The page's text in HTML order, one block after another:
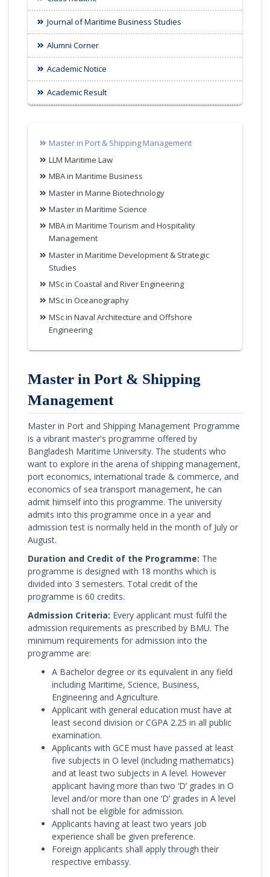
Journal of Maritime Business Studies
Alumni Corner
Academic Notice
Academic Result
Master in Port & Shipping Management
LLM Maritime Law
MBA in Maritime Business
Master in Marine Biotechnology
Master in Maritime Science
MBA in Maritime Tourism and Hospitality
Management
Master in Maritime Development & Strategic
Studies
MSc in Coastal and River Engineering
MSc in Oceanography
MSc in Naval Architecture and Offshore
Engineering
Master in Port & Shipping
Management
Master in Port and Shipping Management Programme
is a vibrant master's programme offered by
Bangladesh Maritime University. The students who
want to explore in the arena of shipping management,
port economics, international trade & commerce, and
economics of sea transport management, he can
admit himself into this programme. The university
admits into this programme once in a year and
admission test is normally held in the month of July or
August.
Duration and Credit of the Programme: The
programme is designed with 18 months which is
divided into 3 semesters. Total credit of the
programme is 60 credits.
Admission Criteria: Every applicant must fulfil the
admission requirements as prescribed by BMU. The
minimum requirements for admission into the
programme are:
A Bachelor degree or its equivalent in any field
including Maritime, Science, Business,
Engineering and Agriculture.
Applicant with general education must have at
least second division or CGPA 2.25 in all public
examination.
Applicants with GCE must have passed at least
five subjects in O level (including mathematics)
and at least two subjects in A level. However
applicant having more than two ‘D’ grades in O
level and/or more than one ‘D’ grades in A level
shall not be eligible for admission.
Applicants having at least two years job
experience shall be given preference.
Foreign applicants shall apply through their
respective embassy.